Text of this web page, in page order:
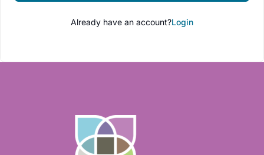
Already have an account?Login